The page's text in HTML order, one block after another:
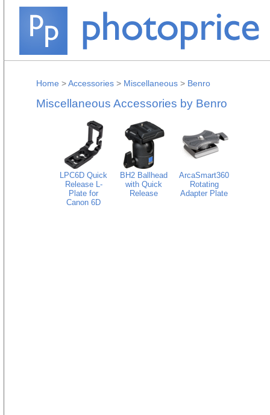
Home >Accessories > Miscellaneous > Benro
Miscellaneous Accessories by Benro
LPC6D Quick
Release L-
Plate for
Canon 6D
BH2 Ballhead
with Quick
Release
ArcaSmart360
Rotating
Adapter Plate